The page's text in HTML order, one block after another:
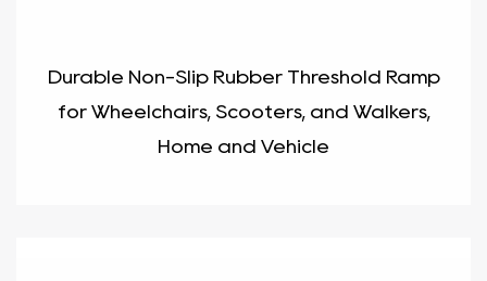
Durable Non-Slip Rubber Threshold Ramp
for Wheelchairs, Scooters, and Walkers,
Home and Vehicle